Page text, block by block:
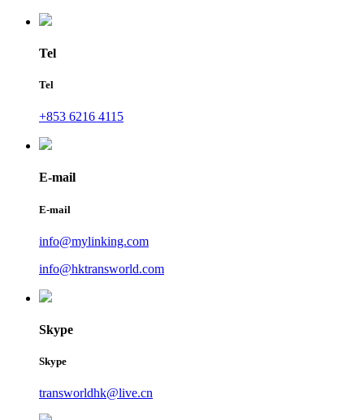
Tel
Tel
+853 6216 4115
E-mail
E-mail
info@mylinking.com
info@hktransworld.com
Skype
Skype
transworldhk@live.cn